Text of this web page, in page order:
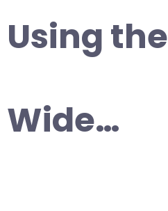
Using
Wide…